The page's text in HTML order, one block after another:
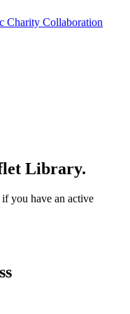
Charity Collaboration
Library.
you have an active